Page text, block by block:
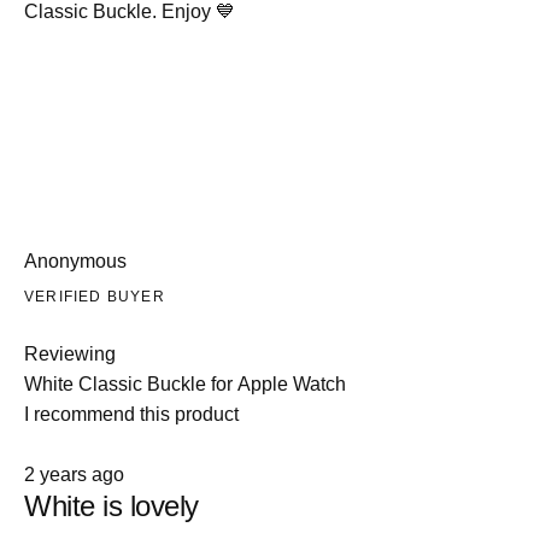
Classic Buckle. Enjoy 💙
Anonymous
VERIFIED BUYER
Reviewing
White Classic Buckle for Apple Watch
I recommend this product
Rated
5
out
of
2 years ago
White is lovely